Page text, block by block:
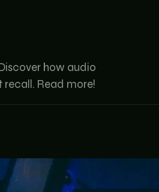
how audio
recall. Read more!